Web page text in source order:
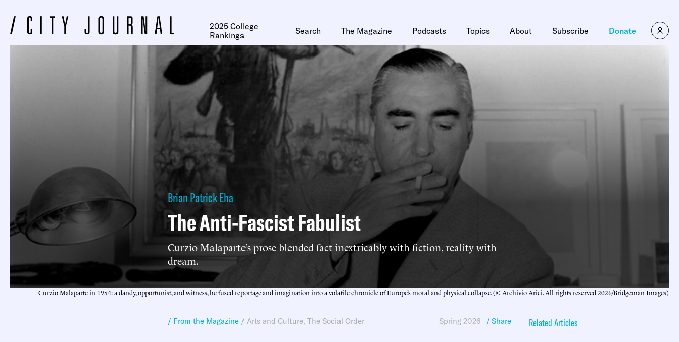
2025 College
Rankings
Search The Magazine Podcasts Topics About Subscribe Donate
Brian Patrick Eha
The Anti-Fascist Fabulist
Curzio Malaparte’s prose blended fact inextricably with fiction, reality with
dream.
Curzio Malaparte in 1954: a dandy, opportunist, and witness, he fused reportage and imagination into a volatile chronicle of Europe’s moral and physical collapse. (© Archivio Arici. All rights reserved 2026/Bridgeman Images)
/ From the Magazine / Arts and Culture, The Social Order Spring 2026 / Share Related Articles